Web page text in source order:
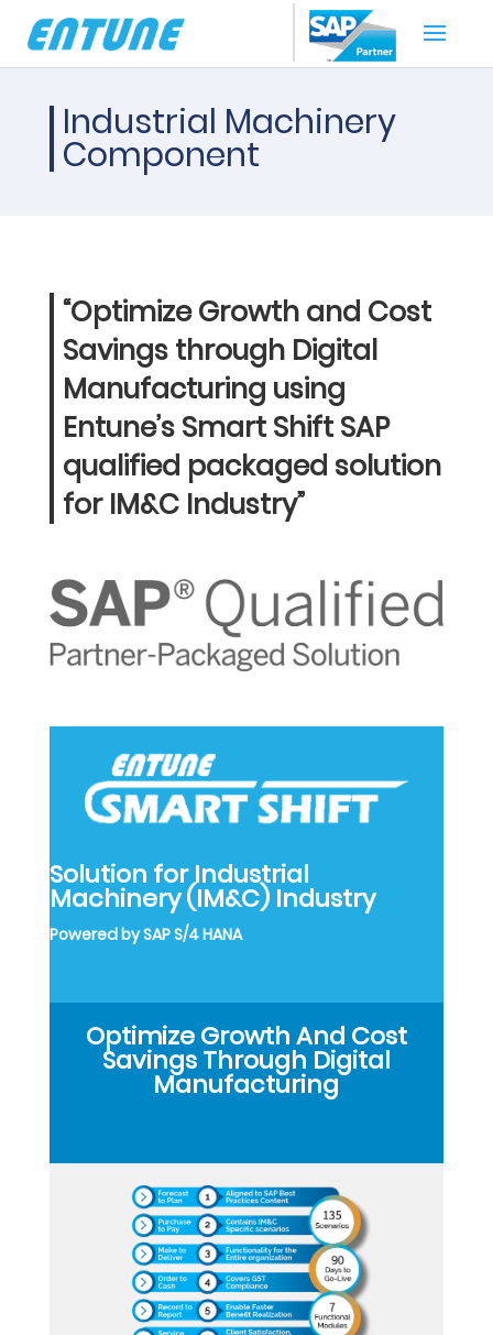
Industrial Machinery
Component
“Optimize Growth and Cost
Savings through Digital
Manufacturing using
Entune’s Smart Shift SAP
qualified packaged solution
for IM&C Industry”
Solution for Industrial
Machinery (IM&C) Industry
Powered by SAP S/4 HANA
Optimize Growth And Cost
Savings Through Digital
Manufacturing